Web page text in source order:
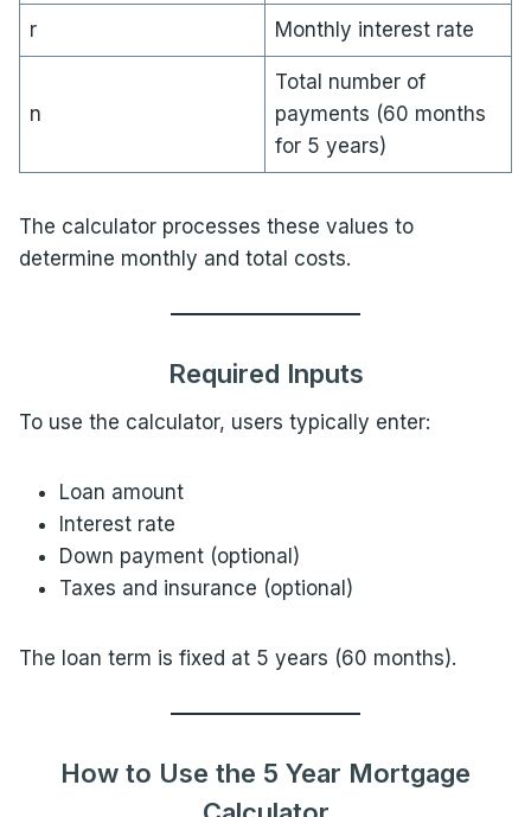
r Monthly interest rate
n
Total number of
payments (60 months
for 5 years)
The calculator processes these values to
determine monthly and total costs.
Required Inputs
To use the calculator, users typically enter:
Loan amount
Interest rate
Down payment (optional)
Taxes and insurance (optional)
The loan term is fixed at 5 years (60 months).
How to Use the 5 Year Mortgage